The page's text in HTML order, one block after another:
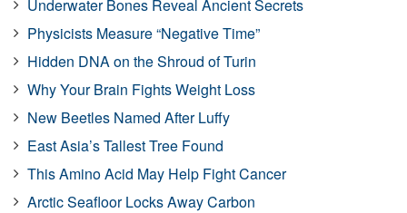
Underwater Bones Reveal Ancient Secrets
Physicists Measure “Negative Time”
Hidden DNA on the Shroud of Turin
Why Your Brain Fights Weight Loss
New Beetles Named After Luffy
East Asia’s Tallest Tree Found
This Amino Acid May Help Fight Cancer
Arctic Seafloor Locks Away Carbon